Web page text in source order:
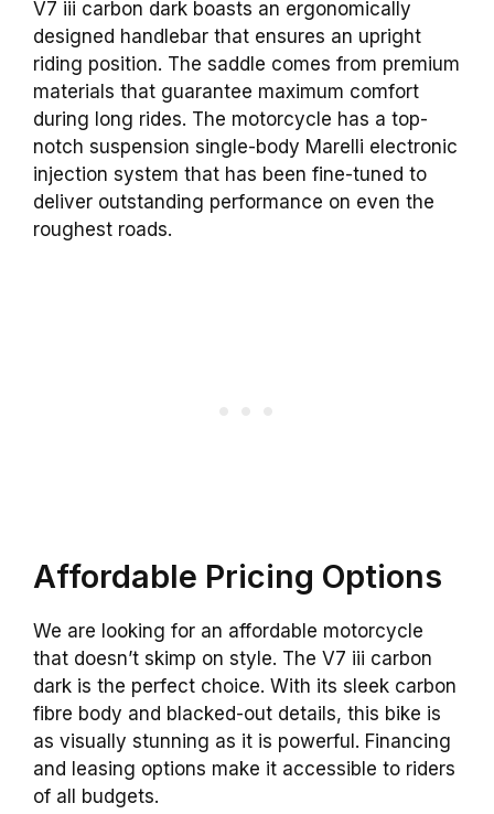
V7 iii carbon dark boasts an ergonomically
designed handlebar that ensures an upright
riding position. The saddle comes from premium
materials that guarantee maximum comfort
during long rides. The motorcycle has a top-
notch suspension single-body Marelli electronic
injection system that has been fine-tuned to
deliver outstanding performance on even the
roughest roads.
Affordable Pricing Options
We are looking for an affordable motorcycle
that doesn’t skimp on style. The V7 iii carbon
dark is the perfect choice. With its sleek carbon
fibre body and blacked-out details, this bike is
as visually stunning as it is powerful. Financing
and leasing options make it accessible to riders
of all budgets.